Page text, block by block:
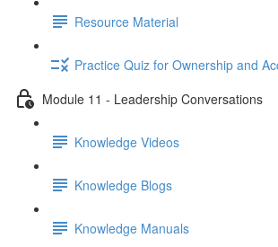
Resource Material
Practice Quiz for Ownership and
Module 11 - Leadership Conversations
Knowledge Videos
Knowledge Blogs
Knowledge Manuals